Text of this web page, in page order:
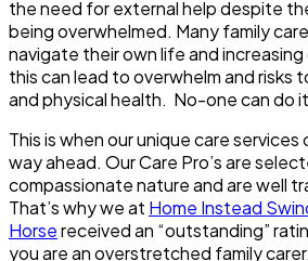
the need for external help despite
being overwhelmed. Many family
navigate their own life and
this can lead to overwhelm and risks
and physical health. No-one can do
This is when our unique care
way ahead. Our Care Pro’s are
compassionate nature and are well
That’s why we at Home Instead
Horsereceived an “outstanding”
you are an overstretched family